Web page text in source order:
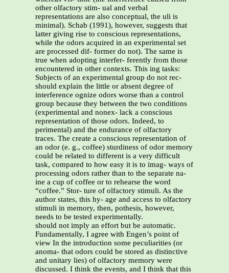
other olfactory stim- ual and verbal
representations are also conceptual, the uli is
minimal). Schab (1991), however, suggests that
latter giving rise to conscious representations,
while the odors acquired in an experimental set
are processed dif- former do not). The same is
true when adopting interfer- ferently from those
encountered in other contexts. This ing tasks:
Subjects of an experimental group do not rec-
should explain the little or absent degree of
interference ognize odors worse than a control
group because they between the two conditions
(experimental and nonex- lack a conscious
representation of those odors. Indeed, to
perimental) and the endurance of olfactory
traces. The create a conscious representation of
an odor (e. g., coffee) sturdiness of odor memory
could be related to different is a very difficult
task, compared to how easy it is to imag- ways of
processing odors rather than to the separate na-
ine a cup of coffee or to rehearse the word
“coffee.” Stor- ture of olfactory stimuli. As the
author states, this hy- age and access to olfactory
stimuli in memory, then, pothesis, however,
needs to be tested experimentally.
should not imply an effort but be automatic.
Fundamentally, I agree with Engen’s point of
view In the introduction some peculiarities (or
anoma- that odors could be stored as distinctive
and unitary lies) of olfactory memory were
discussed. I think the events, and I think that this